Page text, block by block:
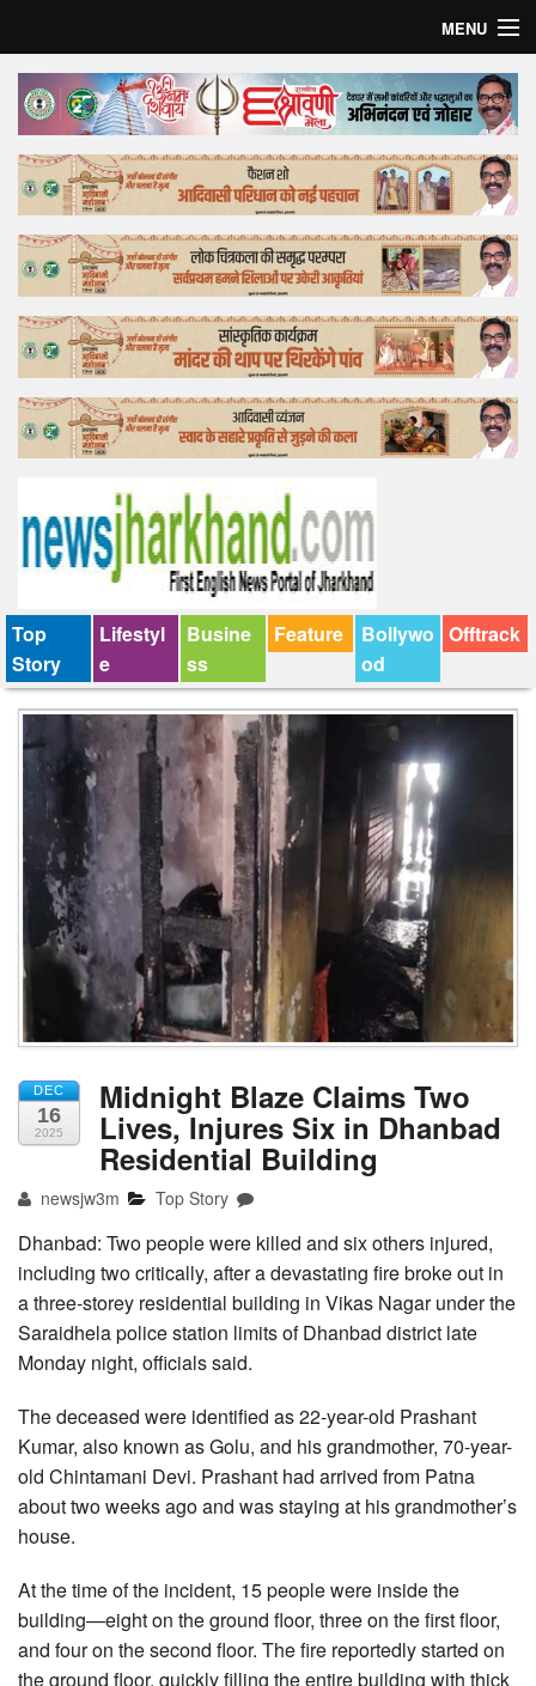
MENU
Home
Top Story
Bollywood
Business
Feature
Lifestyle
Offtrack
Top
Story
Lifestyl
e
Busine
ss
Feature
Bollywo
od
Offtrack
DEC
16
2025
Midnight Blaze Claims Two
Lives, Injures Six in Dhanbad
Residential Building
newsjw3m Top Story
Dhanbad: Two people were killed and six others injured,
including two critically, after a devastating fire broke out in
a three-storey residential building in Vikas Nagar under the
Saraidhela police station limits of Dhanbad district late
Monday night, officials said.
The deceased were identified as 22-year-old Prashant
Kumar, also known as Golu, and his grandmother, 70-year-
old Chintamani Devi. Prashant had arrived from Patna
about two weeks ago and was staying at his grandmother’s
house.
At the time of the incident, 15 people were inside the
building—eight on the ground floor, three on the first floor,
and four on the second floor. The fire reportedly started on
the ground floor, quickly filling the entire building with thick